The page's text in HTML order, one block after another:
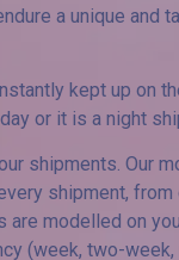
a unique and
kept up on
or it is a night
shipments. Our
shipment, from
are modelled on
(week, two-week,